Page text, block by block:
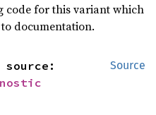
code for this variant which
documentation.
Source